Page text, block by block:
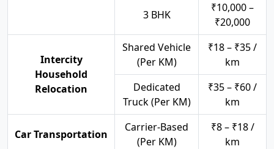
3 BHK
₹10,000 –
₹20,000
Intercity
Household
Relocation
Shared Vehicle
(Per KM)
₹18 – ₹35 /
km
Dedicated
Truck (Per KM)
₹35 – ₹60 /
km
Car Transportation
Carrier-Based
(Per KM)
₹8 – ₹18 /
km